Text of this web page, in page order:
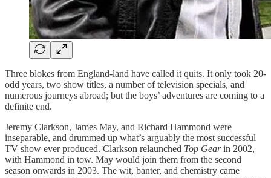
Three blokes from England-land have called it quits. It only took 20-
odd years, two show titles, a number of television specials, and
numerous journeys abroad; but the boys’ adventures are coming to a
definite end.
Jeremy Clarkson, James May, and Richard Hammond were
inseparable, and drummed up what’s arguably the most successful
TV show ever produced. Clarkson relaunched Top Gearin 2002,
with Hammond in tow. May would join them from the second
season onwards in 2003. The wit, banter, and chemistry came